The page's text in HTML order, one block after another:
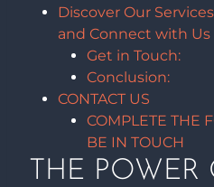
Discover Our
and Connect with Us
Get in Touch:
Conclusion:
CONTACT US
COMPLETE THE
BE IN TOUCH
THE POWER